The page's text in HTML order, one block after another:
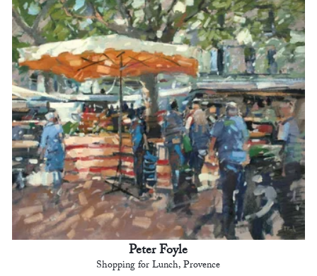
Peter Foyle
Shopping for Lunch, Provence